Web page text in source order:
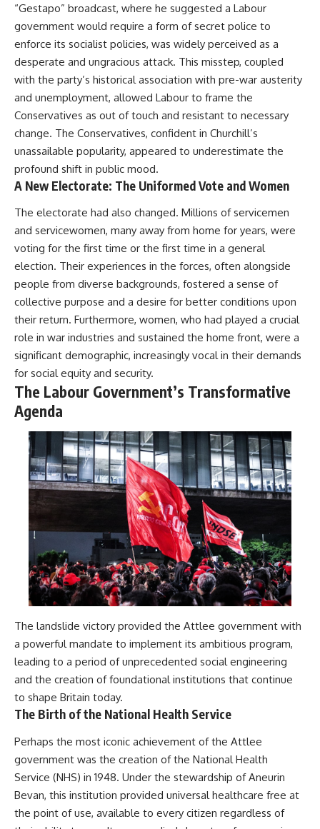
“Gestapo” broadcast, where he suggested a Labour
government would require a form of secret police to
enforce its socialist policies, was widely perceived as a
desperate and ungracious attack. This misstep, coupled
with the party’s historical association with pre-war austerity
and unemployment, allowed Labour to frame the
Conservatives as out of touch and resistant to necessary
change. The Conservatives, confident in Churchill’s
unassailable popularity, appeared to underestimate the
profound shift in public mood.
A New Electorate: The Uniformed Vote and Women
The electorate had also changed. Millions of servicemen
and servicewomen, many away from home for years, were
voting for the first time or the first time in a general
election. Their experiences in the forces, often alongside
people from diverse backgrounds, fostered a sense of
collective purpose and a desire for better conditions upon
their return. Furthermore, women, who had played a crucial
role in war industries and sustained the home front, were a
significant demographic, increasingly vocal in their demands
for social equity and security.
The Labour Government’s Transformative
Agenda
The landslide victory provided the Attlee government with
a powerful mandate to implement its ambitious program,
leading to a period of unprecedented social engineering
and the creation of foundational institutions that continue
to shape Britain today.
The Birth of the National Health Service
Perhaps the most iconic achievement of the Attlee
government was the creation of the National Health
Service (NHS) in 1948. Under the stewardship of Aneurin
Bevan, this institution provided universal healthcare free at
the point of use, available to every citizen regardless of